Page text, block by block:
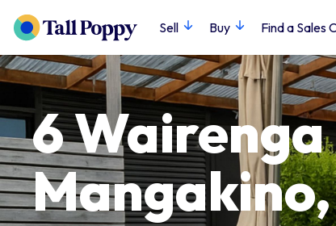
Sell Buy Find a Sales
6 Wairenga